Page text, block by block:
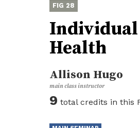
28
Individual
Health
Allison Hugo
9